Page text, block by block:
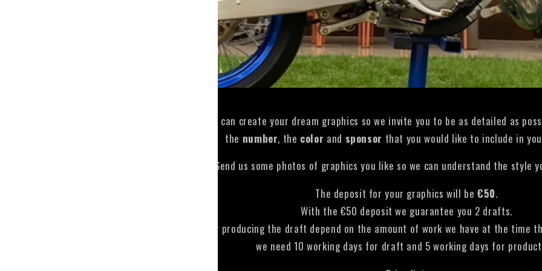
Hi, here you can create your dream graphics so we invite you to be as detailed as
the number, the color and sponsor that you would like to include in
Send us some photos of graphics you like so we can understand the style
The deposit for your graphics will be€50.
With the €50 deposit we guarantee you 2 drafts.
The times for producing the draft depend on the amount of work we have at the time
we need 10 working days for draft and 5 working days for